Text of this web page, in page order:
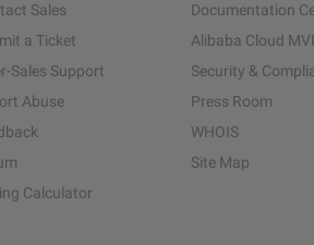
Sales
a Ticket
Sales Support
Abuse
Calculator
Documentation
Alibaba Cloud
Security &
Press Room
WHOIS
Site Map